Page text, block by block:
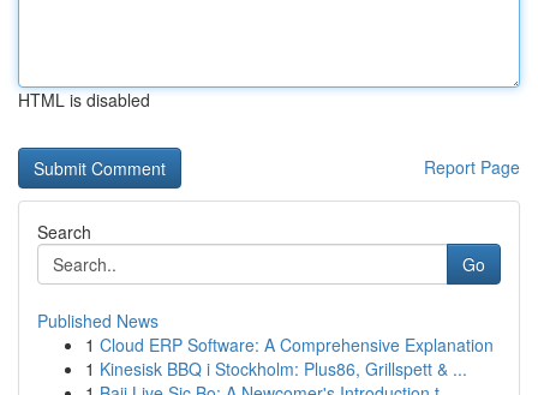
HTML is disabled
Report Page
Search
Go
Published News
1 Cloud ERP Software: A Comprehensive Explanation
1 Kinesisk BBQ i Stockholm: Plus86, Grillspett & ...